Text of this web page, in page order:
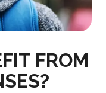
FROM